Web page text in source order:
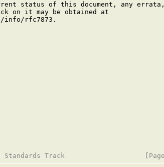
status of this document, any errata,
on it may be obtained at
info/rfc7873.